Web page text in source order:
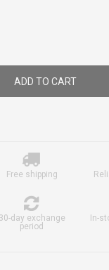
ADD TO CART
Free shipping
30-day exchange
period
In-